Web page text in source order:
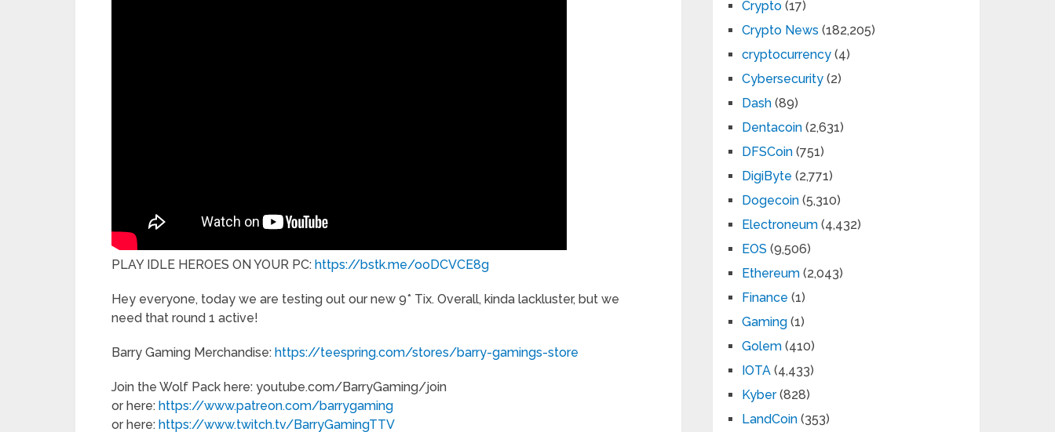
PLAY IDLE HEROES ON YOUR PC: https://bstk.me/ooDCVCE8g
Hey everyone, today we are testing out our new 9* Tix. Overall, kinda lackluster, but we
need that round 1 active!
Barry Gaming Merchandise: https://teespring.com/stores/barry-gamings-store
Join the Wolf Pack here: youtube.com/BarryGaming/join
or here: https://www.patreon.com/barrygaming
or here: https://www.twitch.tv/BarryGamingTTV
Crypto (17)
Crypto News (182,205)
cryptocurrency (4)
Cybersecurity (2)
Dash (89)
Dentacoin (2,631)
DFSCoin (751)
DigiByte (2,771)
Dogecoin (5,310)
Electroneum (4,432)
EOS (9,506)
Ethereum (2,043)
Finance (1)
Gaming (1)
Golem (410)
IOTA (4,433)
Kyber(828)
LandCoin (353)